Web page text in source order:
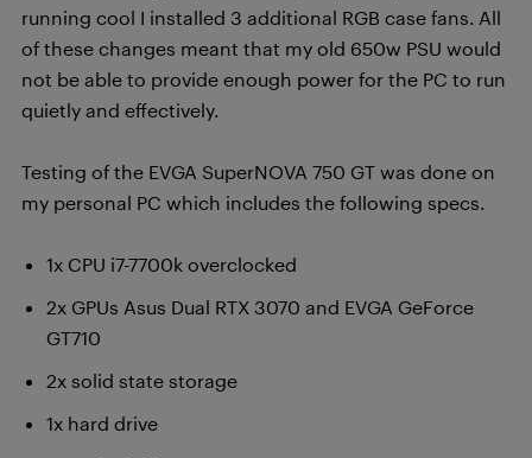
running cool I installed 3 additional RGB case fans. All
of these changes meant that my old 650w PSU would
not be able to provide enough power for the PC to run
quietly and effectively.
Testing of the EVGA SuperNOVA 750 GT was done on
my personal PC which includes the following specs.
1x CPU i7-7700k overclocked
2x GPUs Asus Dual RTX 3070 and EVGA GeForce
GT710
2x solid state storage
1x hard drive